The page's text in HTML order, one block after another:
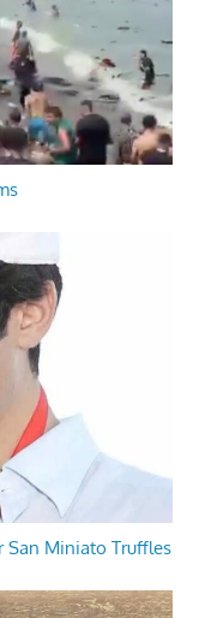
San Miniato Truffles